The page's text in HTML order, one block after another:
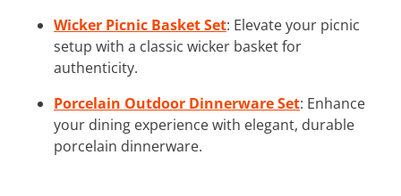
Wicker Picnic Basket Set: Elevate your picnic
setup with a classic wicker basket for
authenticity.
Porcelain Outdoor Dinnerware Set: Enhance
your dining experience with elegant, durable
porcelain dinnerware.